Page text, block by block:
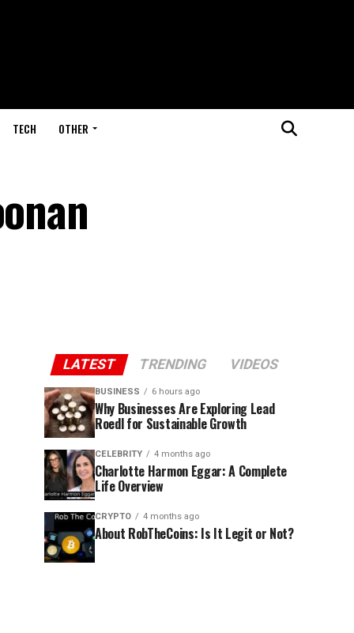
TECH OTHER
LATEST TRENDING VIDEOS
BUSINESS 6 hours ago
Why Businesses Are Exploring Lead
Roedl for Sustainable Growth
CELEBRITY 4 months ago
Charlotte Harmon Eggar: A Complete
Life Overview
CRYPTO 4 months ago
About RobTheCoins: Is It Legit or Not?